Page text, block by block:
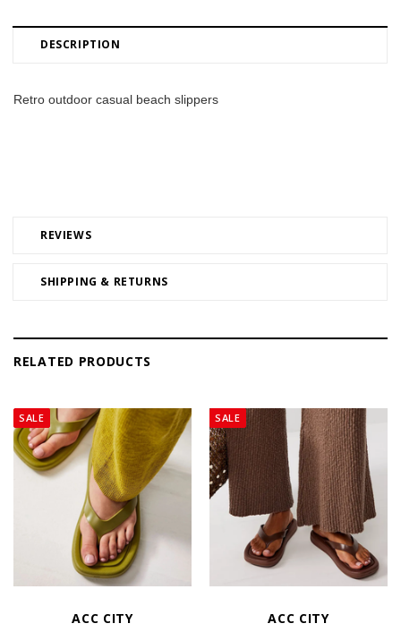
DESCRIPTION
REVIEWS
SHIPPING & RETURNS
Retro outdoor casual beach slippers
RELATED PRODUCTS
SALE
ACC CITY
SALE
ACC CITY